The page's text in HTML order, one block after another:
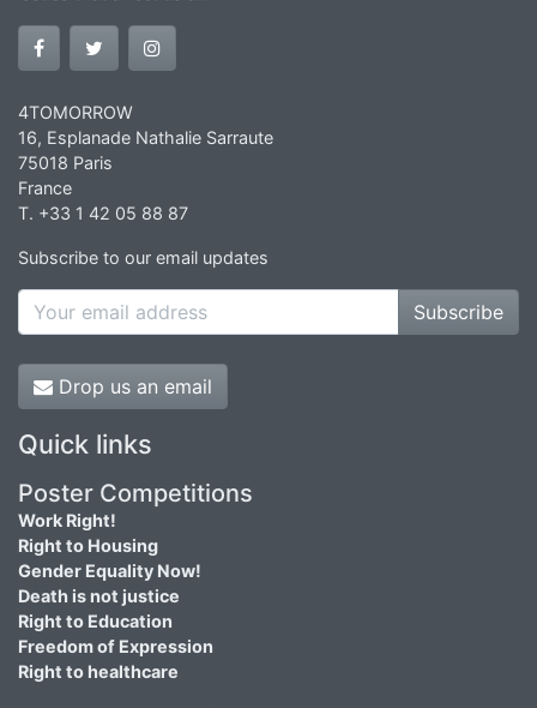
4TOMORROW
16, Esplanade Nathalie Sarraute
75018 Paris
France
T. +33 1 42 05 88 87
Subscribe to our email updates
Subscribe
Drop us an email
Quick links
Poster Competitions
Work Right!
Right to Housing
Gender Equality Now!
Death is not justice
Right to Education
Freedom of Expression
Right to healthcare